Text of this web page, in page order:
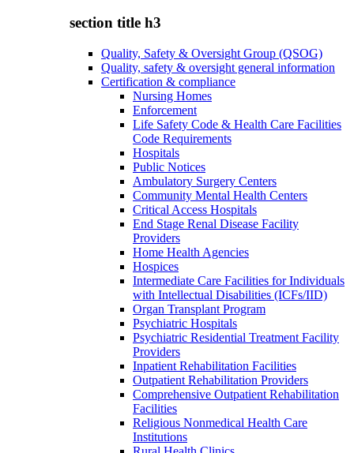
section title h3
Quality, Safety & Oversight Group (QSOG)
Quality, safety & oversight general information
Certification & compliance
Nursing Homes
Enforcement
Life Safety Code & Health Care Facilities
Code Requirements
Hospitals
Public Notices
Ambulatory Surgery Centers
Community Mental Health Centers
Critical Access Hospitals
End Stage Renal Disease Facility
Providers
Home Health Agencies
Hospices
Intermediate Care Facilities for Individuals
with Intellectual Disabilities (ICFs/IID)
Organ Transplant Program
Psychiatric Hospitals
Psychiatric Residential Treatment Facility
Providers
Inpatient Rehabilitation Facilities
Outpatient Rehabilitation Providers
Comprehensive Outpatient Rehabilitation
Facilities
Religious Nonmedical Health Care
Institutions